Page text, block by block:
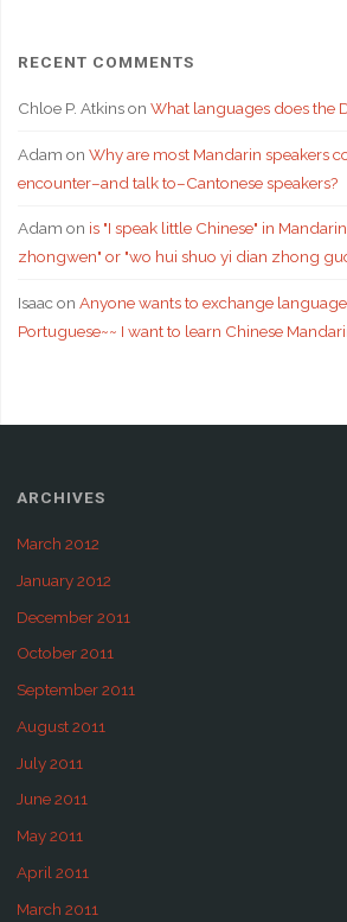
RECENT COMMENTS
Chloe P. Atkinson What languages does the
Adam on Why are most Mandarin speakers
encounter–and talk to–Cantonese speakers?
Adam on is "I speak little Chinese" in
zhongwen" or "wo hui shuo yi dian zhong
Isaacon Anyone wants to exchange
Portuguese~~ I want to learn Chinese
ARCHIVES
March 2012
January 2012
December 2011
October 2011
September 2011
August 2011
July 2011
June 2011
May 2011
April 2011
March 2011